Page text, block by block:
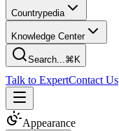
Countrypedia
Knowledge Center
Search...⌘K
Talk to ExpertContact Us
Appearance